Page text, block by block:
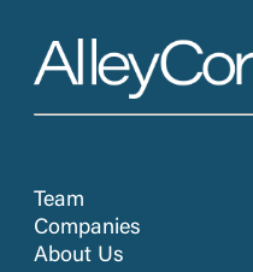
Team
Companies
About Us